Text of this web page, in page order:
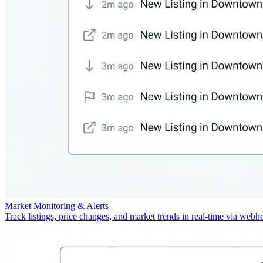
Market Monitoring & Alerts
Track listings, price changes, and market trends in real-time via